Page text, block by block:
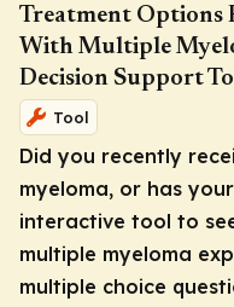
Treatment Options
With Multiple
Decision Support
Tool
Did you recently
myeloma, or has
interactive tool to
multiple myeloma
multiple choice